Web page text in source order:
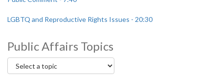
LGBTQ and Reproductive Rights Issues - 20:30
Overview of Immigrant and Labor Rights Issues - 1:28:18
Public Affairs Topics